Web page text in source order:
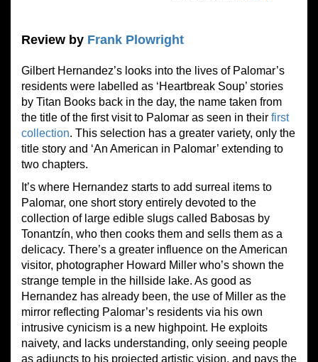
Review by Frank Plowright
Gilbert Hernandez’s looks into the lives of Palomar’s
residents were labelled as ‘Heartbreak Soup’ stories
by Titan Books back in the day, the name taken from
the title of the first visit to Palomar as seen in their first
collection. This selection has a greater variety, only the
title story and ‘An American in Palomar’ extending to
two chapters.
It’s where Hernandez starts to add surreal items to
Palomar, one short story entirely devoted to the
collection of large edible slugs called Babosas by
Tonantzín, who then cooks them and sells them as a
delicacy. There’s a greater influence on the American
visitor, photographer Howard Miller who’s shown the
strange temple in the hillside lake. As good as
Hernandez has already been, the use of Miller as the
mirror reflecting Palomar’s residents via his own
intrusive cynicism is a new highpoint. He exploits
naivety, and lacks understanding, only seeing people
as adjuncts to his projected artistic vision, and pays the